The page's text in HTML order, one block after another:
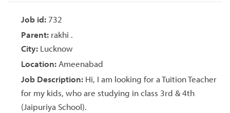
Job id: 732
Parent: rakhi .
City: Lucknow
Location: Ameenabad
Job Description: Hi, I am looking for a Tuition Teacher
for my kids, who are studying in class 3rd & 4th
(Jaipuriya School).